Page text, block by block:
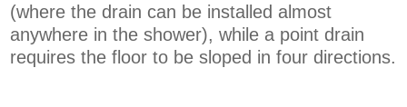
(where the drain can be installed almost
anywhere in the shower), while a point drain
requires the floor to be sloped in four directions.